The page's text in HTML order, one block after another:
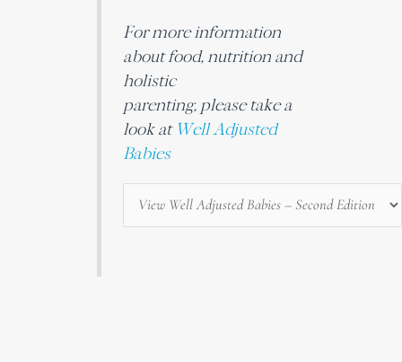
For more information
about food, nutrition and
holistic
parenting, please take a
look at Well Adjusted
Babies